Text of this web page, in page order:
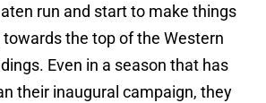
run and start to make things
the top of the Western
Even in a season that has
their inaugural campaign, they